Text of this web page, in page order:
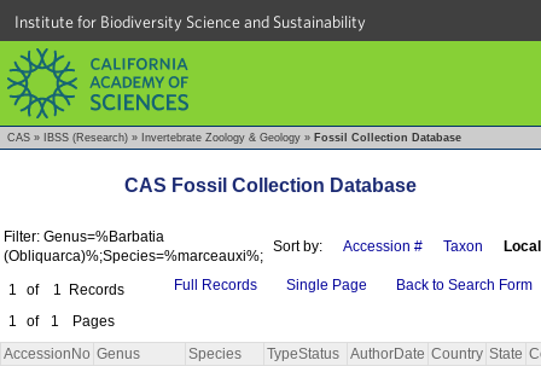
Institute for Biodiversity Science and Sustainability
CAS » IBSS (Research) » Invertebrate Zoology & Geology » Fossil Collection Database
CAS Fossil Collection Database
Filter: Genus=%Barbatia
(Obliquarca)%;Species=%marceauxi%;
Sort by: Accession # Taxon
1 of 1
Records
1
of 1 Pages
Full Records Single Page Back to Search Form
AccessionNo Genus Species TypeStatus AuthorDate Country State